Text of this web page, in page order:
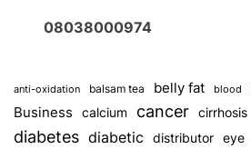
08038000974
anti-oxidation balsam tea belly fat blood
Business calcium cancer cirrhosis
diabetes diabetic distributor eye